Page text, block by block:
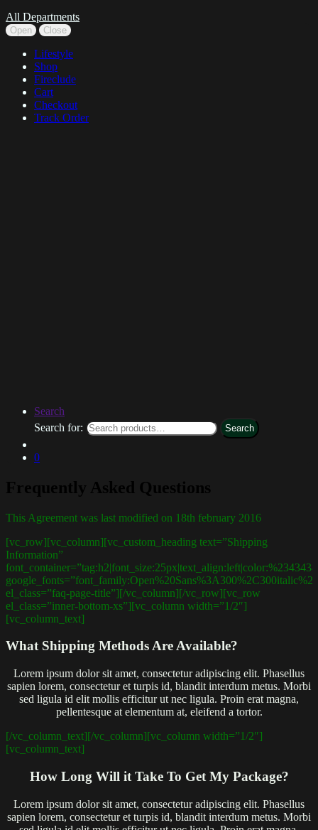
All Departments
Open Close
Lifestyle
Shop
Fireclude
Cart
Checkout
Track Order
Search
Search for:
Search
0
Frequently Asked Questions
This Agreement was last modified on 18th february 2016
[vc_row][vc_column][vc_custom_heading text=”Shipping
Information”
el_class=”faq-page-title”][/vc_column][/vc_row][vc_row
el_class=”inner-bottom-xs”][vc_column width=”1/2″]
[vc_column_text]
What Shipping Methods Are Available?
Lorem ipsum dolor sit amet, consectetur adipiscing elit. Phasellus
sapien lorem, consectetur et turpis id, blandit interdum metus. Morbi
sed ligula id elit mollis efficitur ut nec ligula. Proin erat magna,
pellentesque at elementum at, eleifend a tortor.
[/vc_column_text][/vc_column][vc_column width=”1/2″]
[vc_column_text]
How Long Will it Take To Get My Package?
Lorem ipsum dolor sit amet, consectetur adipiscing elit. Phasellus
sapien lorem, consectetur et turpis id, blandit interdum metus. Morbi